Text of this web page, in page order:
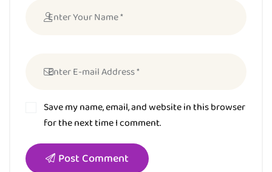
Save my name, email, and website in this browser
for the next time I comment.
Post Comment